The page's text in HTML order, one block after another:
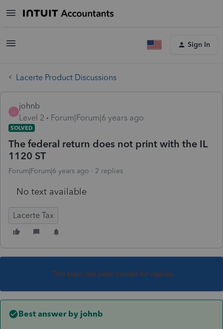
Sign In
Lacerte Product Discussions
J
johnb
Level 2
Forum|Forum|6 years ago
SOLVED
The federal return does not print with the IL
1120 ST
Forum|Forum|6 years ago 2 replies
No text available
Lacerte Tax
This topic has been closed for replies.
Best answer by johnb